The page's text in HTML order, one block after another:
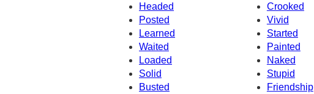
Headed
Crooked
Posted
Vivid
Learned
Started
Waited
Painted
Loaded
Naked
Solid
Stupid
Busted
Friendship